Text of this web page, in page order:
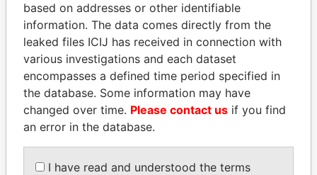
Pandora
Papers
Paradise
Papers
Panama Papers
based on addresses or other identifiable
information. The data comes directly from the
leaked files ICIJ has received in connection with
various investigations and each dataset
encompasses a defined time period specified in
the database. Some information may have
changed over time. Please contact us if you find
an error in the database.
I have read and understood the terms